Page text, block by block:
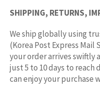
SHIPPING, RETURNS,
We ship globally using
(Korea Post Express Mail
your order arrives swiftly
just 5 to 10 days to
can enjoy your purchase